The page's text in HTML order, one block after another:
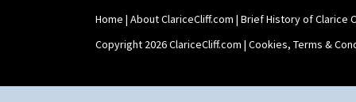
Home | About ClariceCliff.com | Brief History of Clarice
Copyright 2026 ClariceCliff.com | Cookies, Terms &